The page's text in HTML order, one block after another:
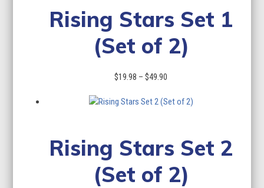
Rising Stars Set 1
(Set of 2)
$19.98 – $49.90
$19.98
Rising Stars Set 2
(Set of 2)